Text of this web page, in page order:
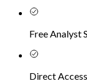
Free Analyst
Direct